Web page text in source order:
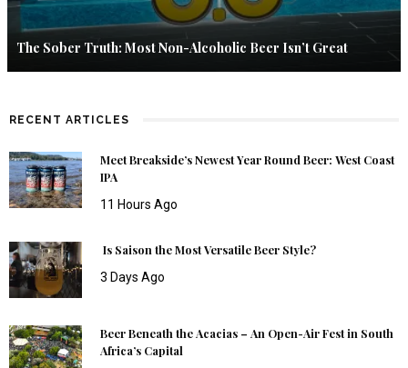
The Sober Truth: Most Non-Alcoholic Beer Isn’t Great
RECENT ARTICLES
Meet Breakside’s Newest Year Round Beer: West Coast
IPA
11 Hours Ago
Is Saison the Most Versatile Beer Style?
3 Days Ago
Beer Beneath the Acacias – An Open-Air Fest in South
Africa’s Capital